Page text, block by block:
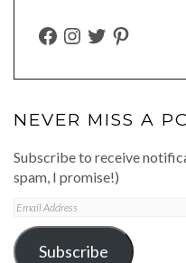
FACEBOOK
INSTAGRAM
TWITTERPINTEREST
NEVER MISS A
Subscribe to receive
spam, I promise!)
Email
Address
Subscribe